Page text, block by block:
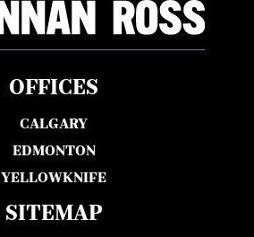
OFFICES
CALGARY
EDMONTON
YELLOWKNIFE
SITEMAP